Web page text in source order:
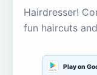
Hairdresser!
fun haircuts
Play on